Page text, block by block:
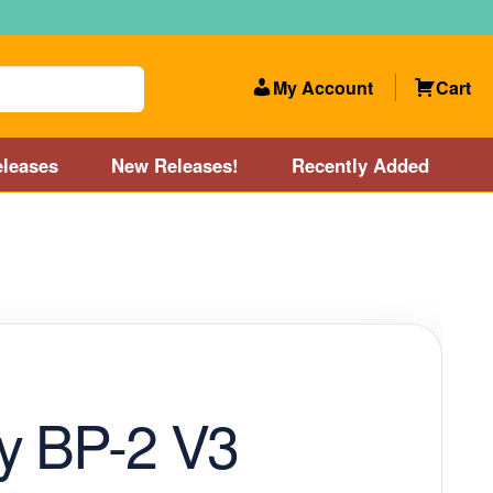
My Account Cart
New Releases! Recently Added
New Releases!Our Lightest Discs
BP-2 V3